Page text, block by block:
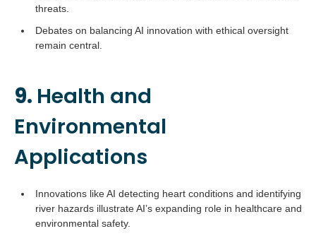
threats.
Debates on balancing AI innovation with ethical oversight
remain central.
9. Health and
Environmental
Applications
Innovations like AI detecting heart conditions and identifying
river hazards illustrate AI’s expanding role in healthcare and
environmental safety.